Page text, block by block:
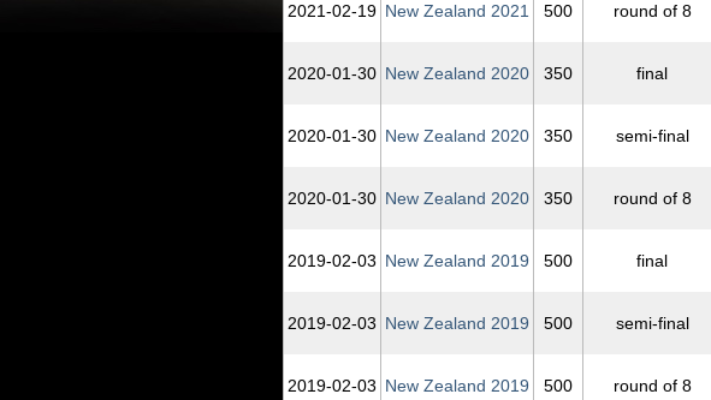
2021‑02‑19 New Zealand 2021 500 round of 8
2020‑01‑30 New Zealand 2020 350 final
2020‑01‑30 New Zealand 2020 350 semi-final
2020‑01‑30 New Zealand 2020 350 round of 8
2019‑02‑03 New Zealand 2019 500 final
2019‑02‑03 New Zealand 2019 500 semi-final
2019‑02‑03 New Zealand 2019 500 round of 8